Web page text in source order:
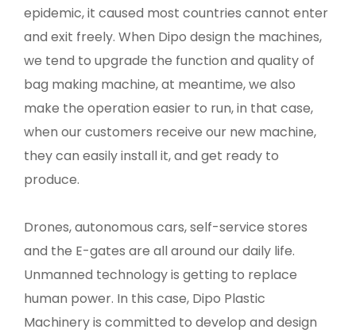
epidemic, it caused most countries cannot enter
and exit freely. When Dipo design the machines,
we tend to upgrade the function and quality of
bag making machine, at meantime, we also
make the operation easier to run, in that case,
when our customers receive our new machine,
they can easily install it, and get ready to
produce.
Drones, autonomous cars, self-service stores
and the E-gates are all around our daily life.
Unmanned technology is getting to replace
human power. In this case, Dipo Plastic
Machinery is committed to develop and design